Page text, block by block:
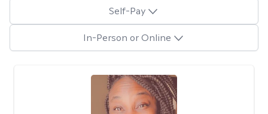
Self-Pay
In-Person or Online